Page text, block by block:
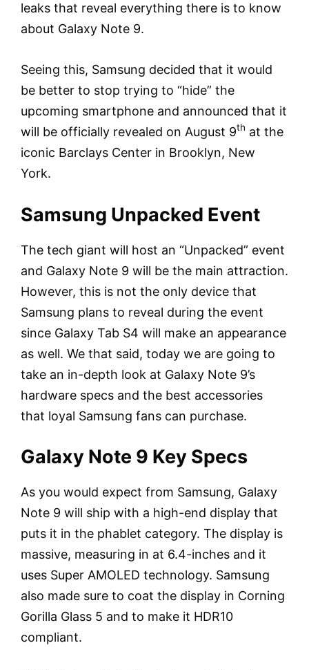
leaks that reveal everything there is to know
about Galaxy Note 9.
Seeing this, Samsung decided that it would
be better to stop trying to “hide” the
upcoming smartphone and announced that it
will be officially revealed on August 9th at the
iconic Barclays Center in Brooklyn, New
York.
Samsung Unpacked Event
The tech giant will host an “Unpacked” event
and Galaxy Note 9 will be the main attraction.
However, this is not the only device that
Samsung plans to reveal during the event
since Galaxy Tab S4 will make an appearance
as well. We that said, today we are going to
take an in-depth look at Galaxy Note 9’s
hardware specs and the best accessories
that loyal Samsung fans can purchase.
Galaxy Note 9 Key Specs
As you would expect from Samsung, Galaxy
Note 9 will ship with a high-end display that
puts it in the phablet category. The display is
massive, measuring in at 6.4-inches and it
uses Super AMOLED technology. Samsung
also made sure to coat the display in Corning
Gorilla Glass 5 and to make it HDR10
compliant.